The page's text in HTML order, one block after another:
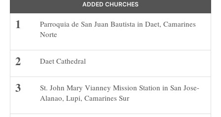
ADDED CHURCHES
Parroquia de San Juan Bautista in Daet, Camarines
Norte
Daet Cathedral
St. John Mary Vianney Mission Station in San Jose-
Alanao, Lupi, Camarines Sur